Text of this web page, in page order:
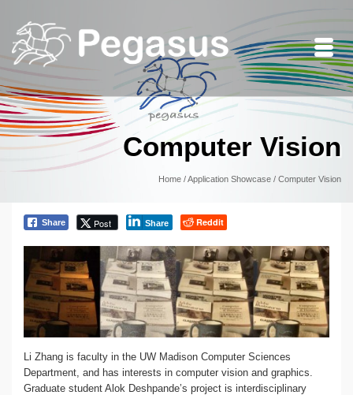
Computer Vision
Home /Application Showcase / Computer Vision
Share Post Share Reddit
Li Zhang is faculty in the UW Madison Computer Sciences
Department, and has interests in computer vision and graphics.
Graduate student Alok Deshpande’s project is interdisciplinary